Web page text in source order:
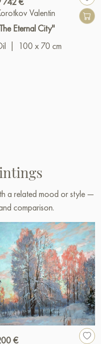
Valentin
Eternal City"
100 x 70 cm
a related mood or style —
comparison.
€